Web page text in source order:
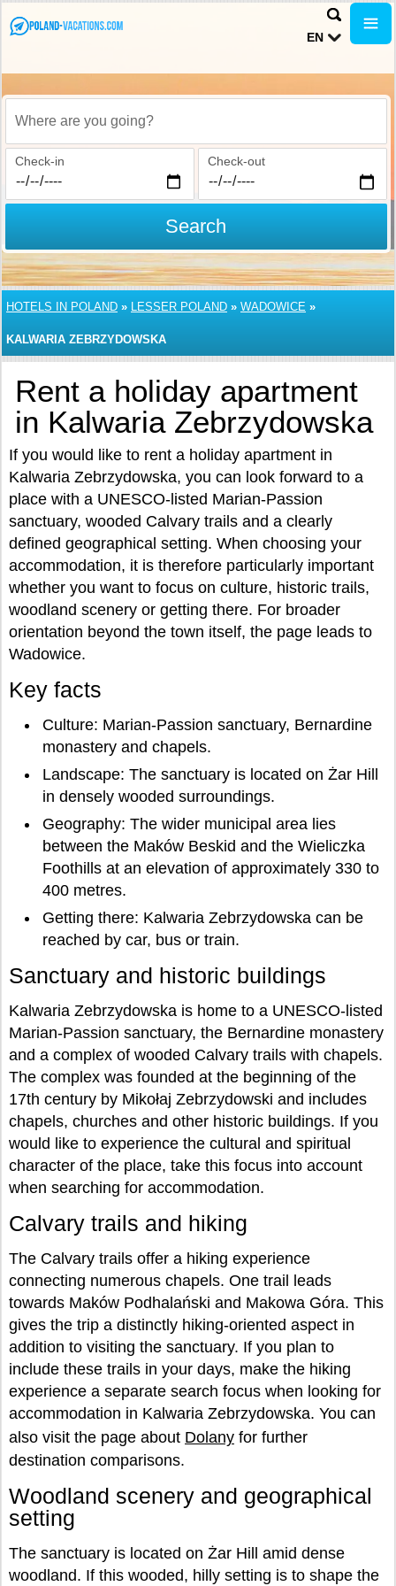
EN
Where are you going?
Check-in Check-out
Search
HOTELS IN POLAND » LESSER POLAND » WADOWICE »
KALWARIA ZEBRZYDOWSKA
Rent a holiday apartment
in Kalwaria Zebrzydowska
If you would like to rent a holiday apartment in
Kalwaria Zebrzydowska, you can look forward to a
place with a UNESCO-listed Marian-Passion
sanctuary, wooded Calvary trails and a clearly
defined geographical setting. When choosing your
accommodation, it is therefore particularly important
whether you want to focus on culture, historic trails,
woodland scenery or getting there. For broader
orientation beyond the town itself, the page leads to
Wadowice.
Key facts
Culture: Marian-Passion sanctuary, Bernardine
monastery and chapels.
Landscape: The sanctuary is located on Żar Hill
in densely wooded surroundings.
Geography: The wider municipal area lies
between the Maków Beskid and the Wieliczka
Foothills at an elevation of approximately 330 to
400 metres.
Getting there: Kalwaria Zebrzydowska can be
reached by car, bus or train.
Sanctuary and historic buildings
Kalwaria Zebrzydowska is home to a UNESCO-listed
Marian-Passion sanctuary, the Bernardine monastery
and a complex of wooded Calvary trails with chapels.
The complex was founded at the beginning of the
17th century by Mikołaj Zebrzydowski and includes
chapels, churches and other historic buildings. If you
would like to experience the cultural and spiritual
character of the place, take this focus into account
when searching for accommodation.
Calvary trails and hiking
The Calvary trails offer a hiking experience
connecting numerous chapels. One trail leads
towards Maków Podhalański and Makowa Góra. This
gives the trip a distinctly hiking-oriented aspect in
addition to visiting the sanctuary. If you plan to
include these trails in your days, make the hiking
experience a separate search focus when looking for
accommodation in Kalwaria Zebrzydowska. You can
also visit the page about Dolany for further
destination comparisons.
Woodland scenery and geographical
setting
The sanctuary is located on Żar Hill amid dense
woodland. If this wooded, hilly setting is to shape the